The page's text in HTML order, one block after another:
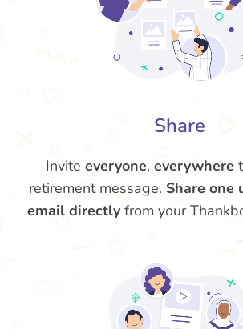
Share
Invite everyone, everywhere
retirement message. Share one
email directly from your